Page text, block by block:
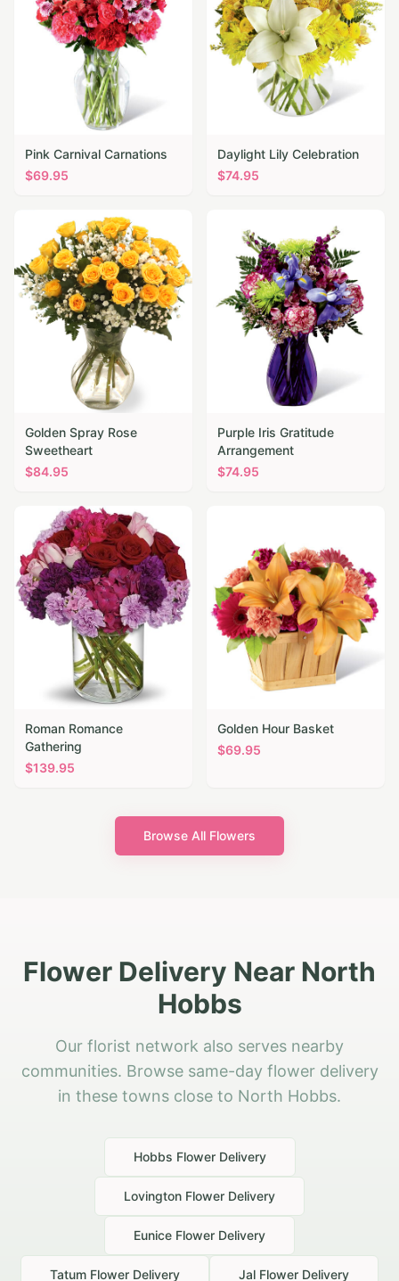
Pink Carnival Carnations
$69.95
Daylight Lily Celebration
$74.95
Golden Spray Rose
Sweetheart
$84.95
Purple Iris Gratitude
Arrangement
$74.95
Roman Romance
Gathering
$139.95
Golden Hour Basket
$69.95
Browse All Flowers
Flower Delivery Near North
Hobbs
Our florist network also serves nearby
communities. Browse same-day flower delivery
in these towns close to North Hobbs.
Hobbs Flower Delivery
Lovington Flower Delivery
Eunice Flower Delivery
Tatum Flower Delivery Jal Flower Delivery